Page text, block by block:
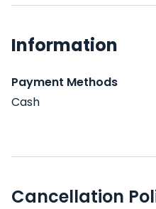
Information
Payment Methods
Cash
Cancellation